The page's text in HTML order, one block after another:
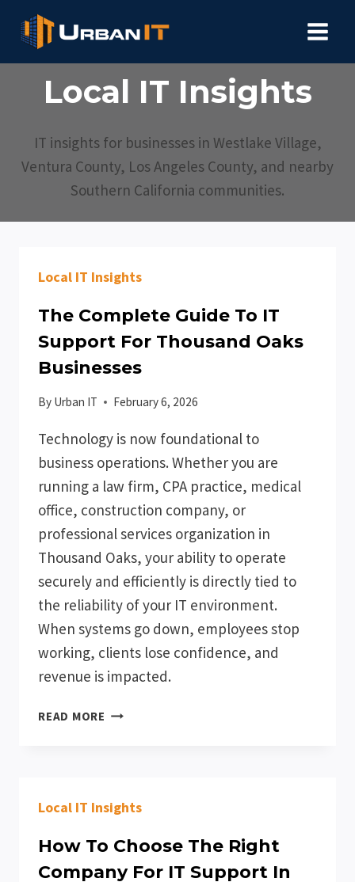
content
Local IT Insights
IT insights for businesses in Westlake Village,
Ventura County, Los Angeles County, and nearby
Southern California communities.
Local IT Insights
The Complete Guide To IT
Support For Thousand Oaks
Businesses
By Urban IT February 6, 2026
Technology is now foundational to
business operations. Whether you are
running a law firm, CPA practice, medical
office, construction company, or
professional services organization in
Thousand Oaks, your ability to operate
securely and efficiently is directly tied to
the reliability of your IT environment.
When systems go down, employees stop
working, clients lose confidence, and
revenue is impacted.
READ MORE THE
SUPPORT
THOUSAND
OAKS
Local IT Insights
How To Choose The Right
Company For IT Support In